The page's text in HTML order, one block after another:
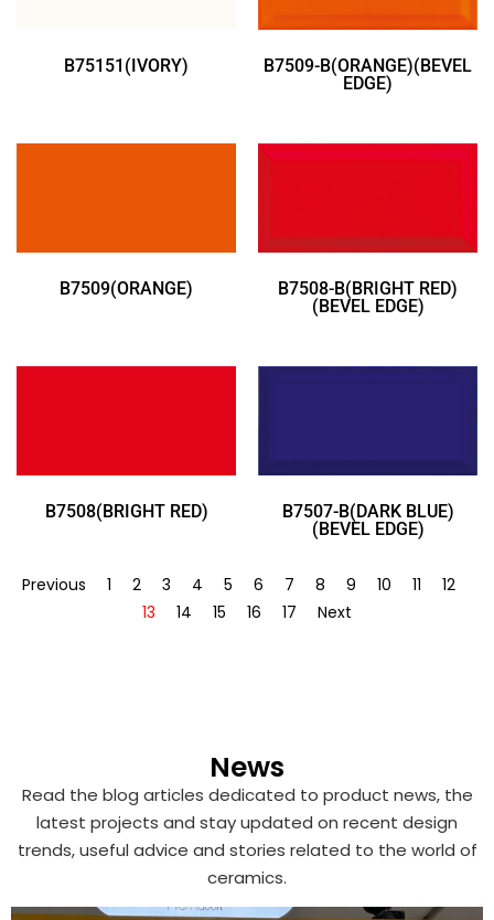
B75151(IVORY)
B7509-B(ORANGE)(BEVEL
EDGE)
B7509(ORANGE)
B7508-B(BRIGHT RED)
(BEVEL EDGE)
B7508(BRIGHT RED)
B7507-B(DARK BLUE)
(BEVEL EDGE)
Previous 1 2 3 4 5 6 7 8 9 10 11
12
13
14 15 16 17 Next
News
Read the blog articles dedicated to product news, the
latest projects and stay updated on recent design
trends, useful advice and stories related to the world of
ceramics.